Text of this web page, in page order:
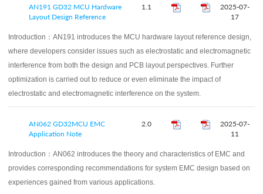
AN191 GD32 MCU Hardware
Layout Design Reference
1.1
2025-07-
17
Introduction： AN191 introduces the MCU hardware layout reference design,
where developers consider issues such as electrostatic and electromagnetic
interference from both the design and PCB layout perspectives. Further
optimization is carried out to reduce or even eliminate the impact of
electrostatic and electromagnetic interference on the system.
AN062 GD32MCU EMC
Application Note
2.0
2025-07-
11
Introduction： AN062 introduces the theory and characteristics of EMC and
provides corresponding recommendations for system EMC design based on
experiences gained from various applications.